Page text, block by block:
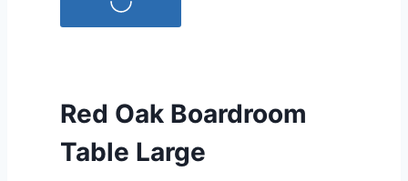
Red Oak Boardroom
Table Large